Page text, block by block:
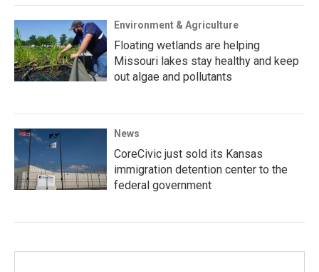
Environment & Agriculture
Floating wetlands are helping
Missouri lakes stay healthy and keep
out algae and pollutants
News
CoreCivic just sold its Kansas
immigration detention center to the
federal government